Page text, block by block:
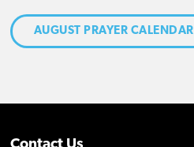
AUGUST PRAYER CALENDAR